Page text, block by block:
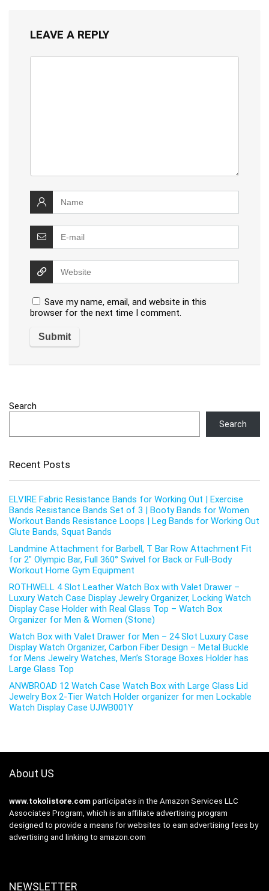
LEAVE A REPLY
Save my name, email, and website in this
browser for the next time I comment.
Search
Search
Recent Posts
ELVIRE Fabric Resistance Bands for Working Out | Exercise
Bands Resistance Bands Set of 3 | Booty Bands for Women
Workout Bands Resistance Loops | Leg Bands for Working Out
Glute Bands, Squat Bands
Landmine Attachment for Barbell, T Bar Row Attachment Fit
for 2″ Olympic Bar, Full 360° Swivel for Back or Full-Body
Workout Home Gym Equipment
ROTHWELL 4 Slot Leather Watch Box with Valet Drawer –
Luxury Watch Case Display Jewelry Organizer, Locking Watch
Display Case Holder with Real Glass Top – Watch Box
Organizer for Men & Women (Stone)
Watch Box with Valet Drawer for Men – 24 Slot Luxury Case
Display Watch Organizer, Carbon Fiber Design – Metal Buckle
for Mens Jewelry Watches, Men’s Storage Boxes Holder has
Large Glass Top
ANWBROAD 12 Watch Case Watch Box with Large Glass Lid
Jewelry Box 2-Tier Watch Holder organizer for men Lockable
Watch Display Case UJWB001Y
About US
www.tokolistore.com participates in the Amazon Services LLC
Associates Program, which is an affiliate advertising program
designed to provide a means for websites to earn advertising fees by
advertising and linking to amazon.com
NEWSLETTER